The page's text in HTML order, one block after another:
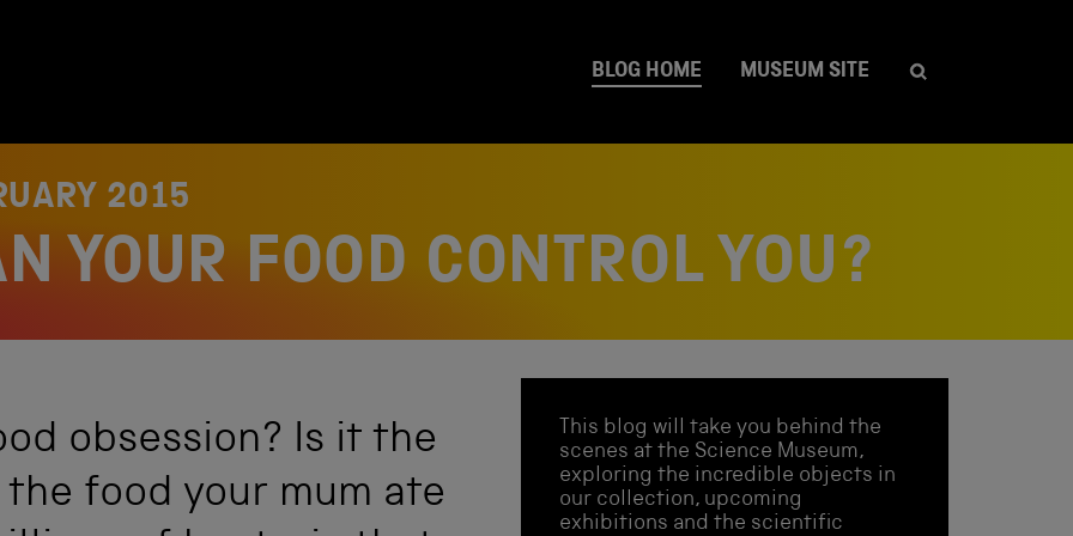
BLOG HOME MUSEUM SITE
2015
YOUR FOOD CONTROL YOU?
obsession? Is it the
food your mum ate
This blog will take you behind the
scenes at the Science Museum,
exploring the incredible objects in
our collection, upcoming
exhibitions and the scientific